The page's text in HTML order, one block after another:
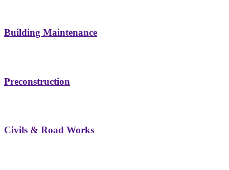
Building Maintenance
Preconstruction
Civils & Road Works